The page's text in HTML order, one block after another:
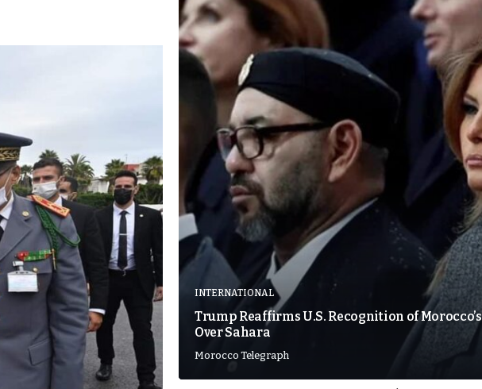
INTERNATIONAL
Trump Reaffirms U.S. Recognition of
Over Sahara
Morocco Telegraph